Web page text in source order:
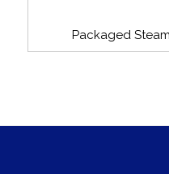
Packaged